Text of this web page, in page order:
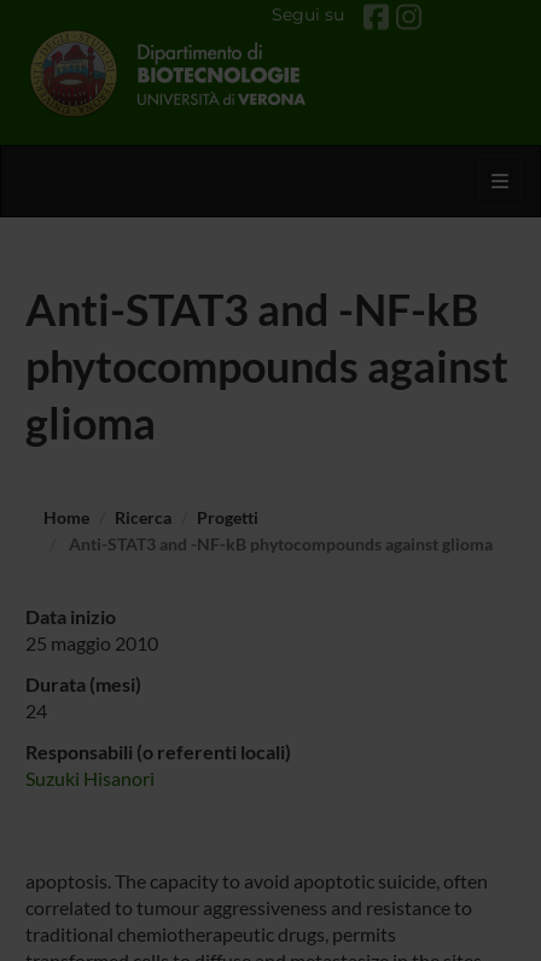
Segui su
Anti-STAT3 and -NF-kB
phytocompounds against
glioma
Home Ricerca
Progetti
Anti-STAT3 and -NF-kB phytocompounds against glioma
Data inizio
25 maggio 2010
Durata (mesi)
24
Responsabili (o referenti locali)
Suzuki Hisanori
apoptosis. The capacity to avoid apoptotic suicide, often
correlated to tumour aggressiveness and resistance to
traditional chemiotherapeutic drugs, permits